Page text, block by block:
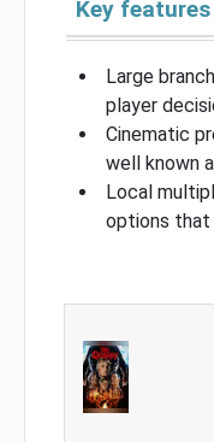
Key features
Large
player
Cinematic
well known
Local
options that